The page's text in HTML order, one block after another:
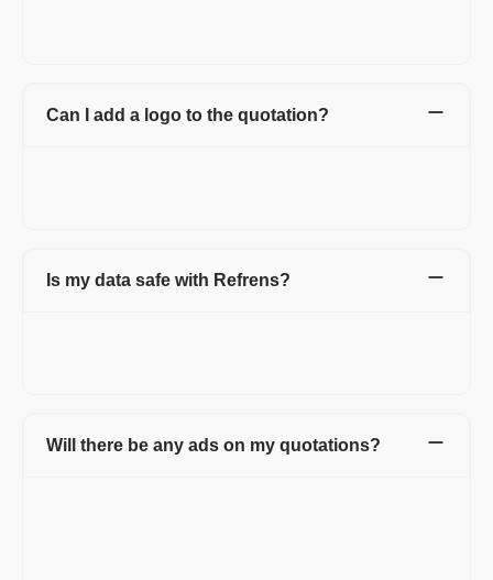
Can I add a logo to the quotation?
Is my data safe with Refrens?
Will there be any ads on my quotations?